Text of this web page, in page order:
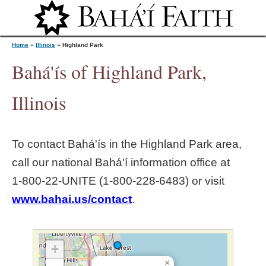
Jump to navigation
Y
u
a
Home » Illinois » Highland Park
Bahá'ís of Highland Park,
Illinois
To contact Bahá'ís in the Highland Park area,
call our national Bahá'í information office at
1‑800‑22‑UNITE (1‑800‑228‑6483) or visit
www.bahai.us/contact.
×
+